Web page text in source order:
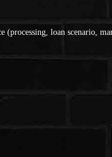
loan scenario,